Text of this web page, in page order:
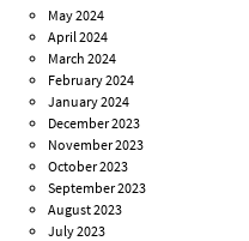
May 2024
April 2024
March 2024
February 2024
January 2024
December 2023
November 2023
October 2023
September 2023
August 2023
July 2023